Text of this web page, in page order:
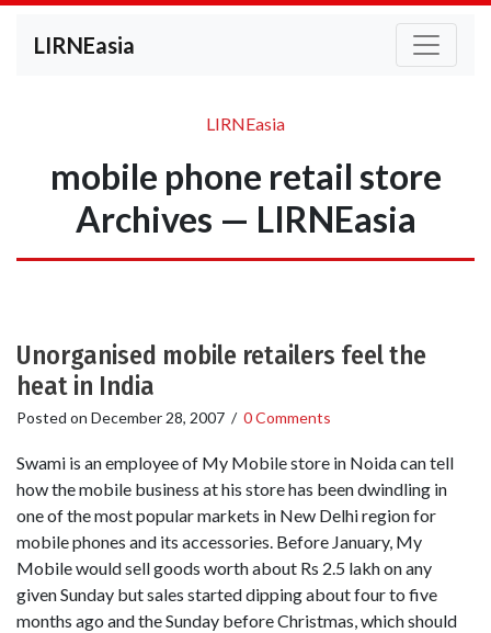
LIRNEasia
LIRNEasia
mobile phone retail store
Archives — LIRNEasia
Unorganised mobile retailers feel the
heat in India
Posted on December 28, 2007 / 0 Comments
Swami is an employee of My Mobile store in Noida can tell
how the mobile business at his store has been dwindling in
one of the most popular markets in New Delhi region for
mobile phones and its accessories. Before January, My
Mobile would sell goods worth about Rs 2.5 lakh on any
given Sunday but sales started dipping about four to five
months ago and the Sunday before Christmas, which should